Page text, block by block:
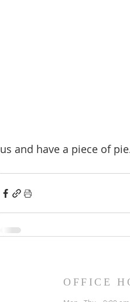
us and have a piece of
OFFICE